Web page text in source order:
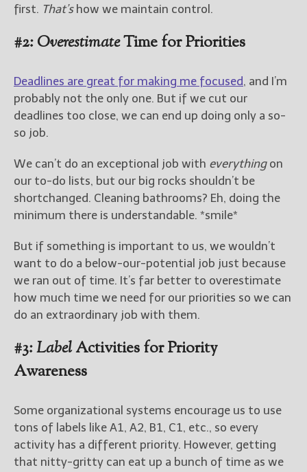
first. That’show we maintain control.
#2:OverestimateTime for Priorities
Deadlines are great for making me focused, and I’m
probably not the only one. But if we cut our
deadlines too close, we can end up doing only a so-
so job.
We can’t do an exceptional job with everythingon
our to-do lists, but our big rocks shouldn’t be
shortchanged. Cleaning bathrooms? Eh, doing the
minimum there is understandable. *smile*
But if something is important to us, we wouldn’t
want to do a below-our-potential job just because
we ran out of time. It’s far better to overestimate
how much time we need for our priorities so we can
do an extraordinary job with them.
#3:LabelActivities for Priority
Awareness
Some organizational systems encourage us to use
tons of labels like A1, A2, B1, C1, etc., so every
activity has a different priority. However, getting
that nitty-gritty can eat up a bunch of time as we